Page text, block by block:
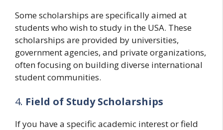
Some scholarships are specifically aimed at
students who wish to study in the USA. These
scholarships are provided by universities,
government agencies, and private organizations,
often focusing on building diverse international
student communities.
4. Field of Study Scholarships
If you have a specific academic interest or field